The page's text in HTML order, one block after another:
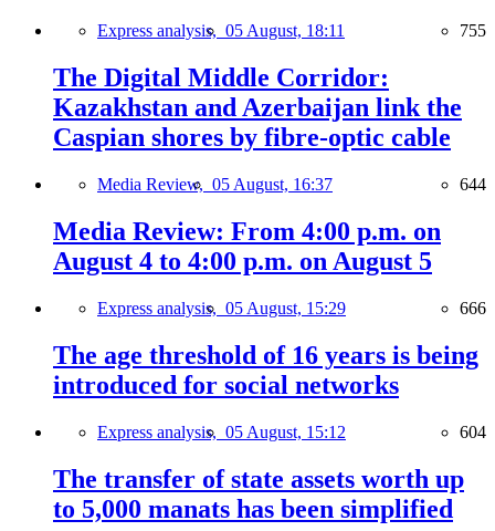
Express analysis, 05 August, 18:11 755
The Digital Middle Corridor:
Kazakhstan and Azerbaijan link the
Caspian shores by fibre-optic cable
Media Review, 05 August, 16:37 644
Media Review: From 4:00 p.m. on
August 4 to 4:00 p.m. on August 5
Express analysis, 05 August, 15:29 666
The age threshold of 16 years is being
introduced for social networks
Express analysis, 05 August, 15:12 604
The transfer of state assets worth up
to 5,000 manats has been simplified